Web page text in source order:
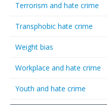
Terrorism and hate crime
Transphobic hate crime
Weight bias
Workplace and hate crime
Youth and hate crime